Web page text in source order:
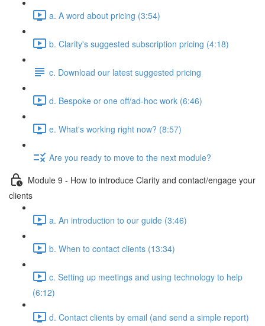
a. A word about pricing (3:54)
b. Clarity's suggested subscription pricing (4:18)
c. Download our latest suggested pricing
d. Bespoke or one off/ad-hoc work (6:46)
e. What's working right now? (8:57)
Are you ready to move to the next module?
Module 9 - How to introduce Clarity and contact/engage your
clients
a. An introduction to our guide (3:46)
b. When to contact clients (13:34)
c. Setting up meetings and using technology to help
(6:12)
d. Contact clients by email (and send a simple report)